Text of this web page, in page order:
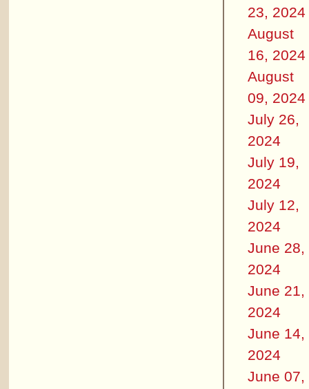
23, 2024
August
16, 2024
August
09, 2024
July 26,
2024
July 19,
2024
July 12,
2024
June 28,
2024
June 21,
2024
June 14,
2024
June 07,